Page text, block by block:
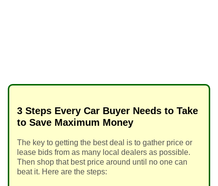
3 Steps Every Car Buyer Needs to Take
to Save Maximum Money
The key to getting the best deal is to gather price or
lease bids from as many local dealers as possible.
Then shop that best price around until no one can
beat it. Here are the steps: